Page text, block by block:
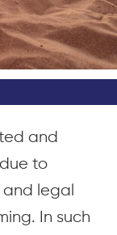
and
to
legal
In such